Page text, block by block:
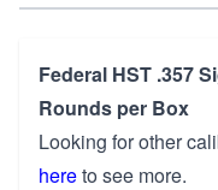
Federal HST .357
Rounds per Box
Looking for other
hereto see more.